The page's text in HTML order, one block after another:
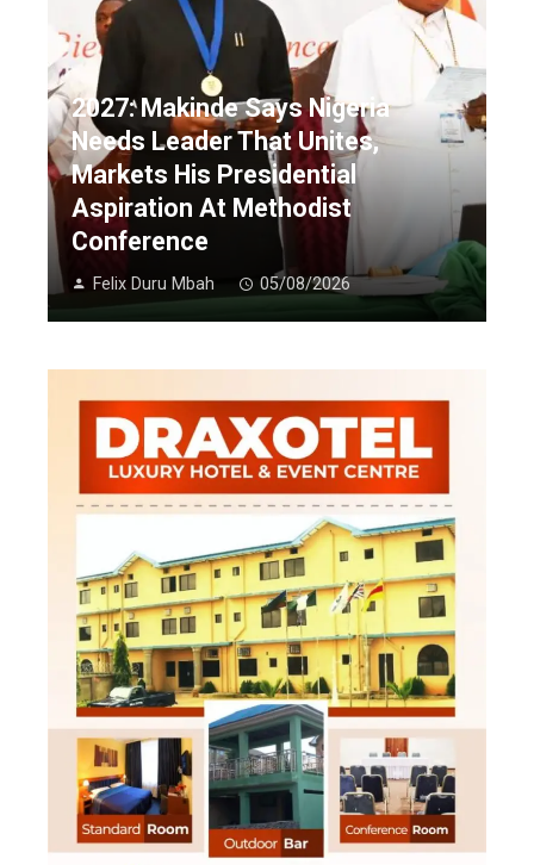
2027: Makinde Says Nigeria
Needs Leader That Unites,
Markets His Presidential
Aspiration At Methodist
Conference
Felix Duru Mbah 05/08/2026